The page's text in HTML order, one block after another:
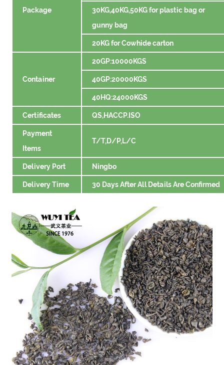
Package
30KG,40KG,50KG for plastic bag or
gunny bag
20KG for Cowhide carton
Container
20GP:10000KGS
40GP:20000KGS
40HQ:24000KGS
Certificates QS,HACCP.ISO
Payment
Items
T/T,D/P,L/C
Delivery Port Ningbo
Delivery Time 30 Days After All Details Are Confirmed